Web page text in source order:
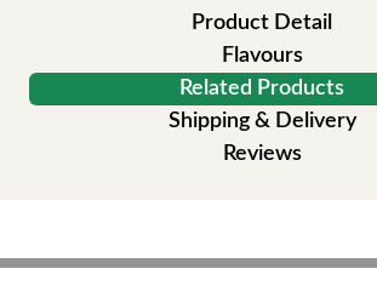
Product Detail
Flavours
Related Products
Shipping & Delivery
Reviews